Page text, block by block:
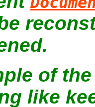
of
like